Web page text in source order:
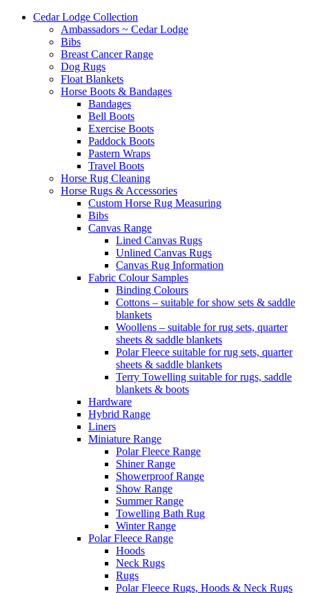
Cedar Lodge Collection
Ambassadors ~ Cedar Lodge
Bibs
Breast Cancer Range
Dog Rugs
Float Blankets
Horse Boots & Bandages
Bandages
Bell Boots
Exercise Boots
Paddock Boots
Pastern Wraps
Travel Boots
Horse Rug Cleaning
Horse Rugs & Accessories
Custom Horse Rug Measuring
Bibs
Canvas Range
Lined Canvas Rugs
Unlined Canvas Rugs
Canvas Rug Information
Fabric Colour Samples
Binding Colours
Cottons – suitable for show sets & saddle
blankets
Woollens – suitable for rug sets, quarter
sheets & saddle blankets
Polar Fleece suitable for rug sets, quarter
sheets & saddle blankets
Terry Towelling suitable for rugs, saddle
blankets & boots
Hardware
Hybrid Range
Liners
Miniature Range
Polar Fleece Range
Shiner Range
Showerproof Range
Show Range
Summer Range
Towelling Bath Rug
Winter Range
Polar Fleece Range
Hoods
Neck Rugs
Rugs
Polar Fleece Rugs, Hoods & Neck Rugs